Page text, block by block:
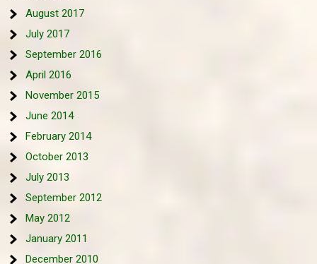
August 2017
July 2017
September 2016
April 2016
November 2015
June 2014
February 2014
October 2013
July 2013
September 2012
May 2012
January 2011
December 2010